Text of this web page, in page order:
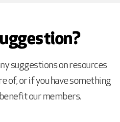
suggestions on resources
of, or if you have something
our members.